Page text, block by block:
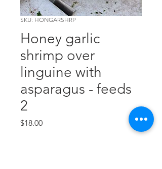
SKU: HONGARSHRP
Honey garlic
shrimp over
linguine with
asparagus - feeds
2
$18.00Price